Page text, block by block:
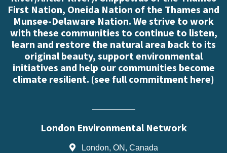
First Nation, Oneida Nation of the Thames and
Munsee-Delaware Nation. We strive to work
with these communities to continue to listen,
learn and restore the natural area back to its
original beauty, support environmental
initiatives and help our communities become
climate resilient. (see full commitment here)
London Environmental Network
London, ON, Canada